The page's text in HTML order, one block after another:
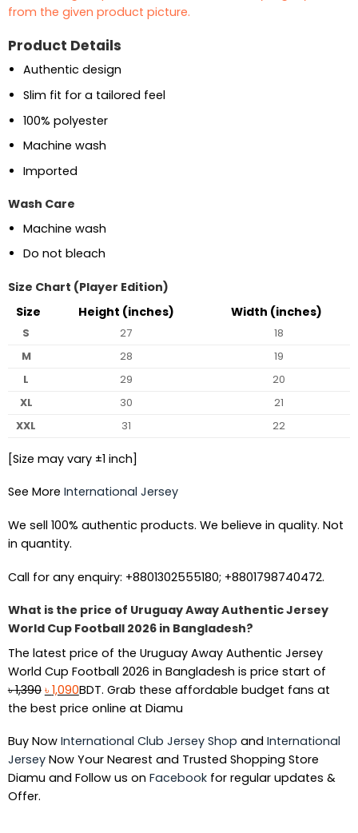
from the given product picture.
Product Details
Authentic design
Slim fit for a tailored feel
100% polyester
Machine wash
Imported
Wash Care
Machine wash
Do not bleach
Size Chart (Player Edition)
Size
Height (inches) Width (inches)
S 27
18
M
28
19
L
29
20
XL
30
21
XXL
31 22
[Size may vary ±1 inch]
See More International Jersey
We sell 100% authentic products. We believe in quality. Not
in quantity.
Call for any enquiry: +8801302555180; +8801798740472.
What is the price of Uruguay Away Authentic Jersey
World Cup Football 2026 in Bangladesh?
The latest price of the Uruguay Away Authentic Jersey
World Cup Football 2026 in Bangladesh is price start of
৳1,390 Original
price
৳ 1,390.
৳ 1,090Current
price
৳ 1,090.
BDT. Grab these affordable budget fans at
the best price online at Diamu
Buy Now International Club Jersey Shop and International
JerseyNow Your Nearest and Trusted Shopping Store
Diamu and Follow us on Facebookfor regular updates &
Offer.